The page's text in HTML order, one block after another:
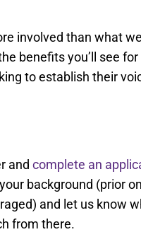
involved than what
benefits you’ll see
to establish their
and complete an
background (prior
and let us know
from there.